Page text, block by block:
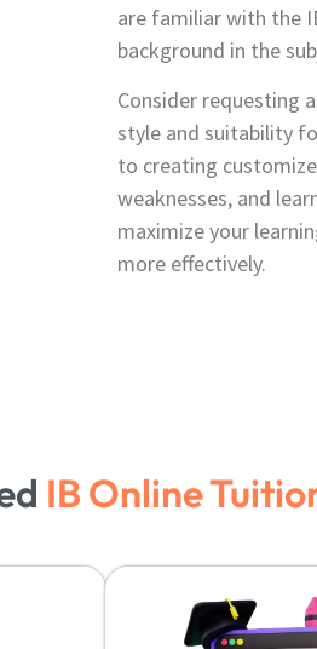
are familiar with the
background in the
Consider requesting
style and suitability
to creating
weaknesses, and
maximize your
more effectively.
IB Online